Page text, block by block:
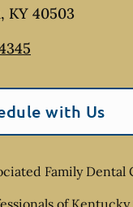
, KY 40503
with Us
Family Dental
of Kentucky